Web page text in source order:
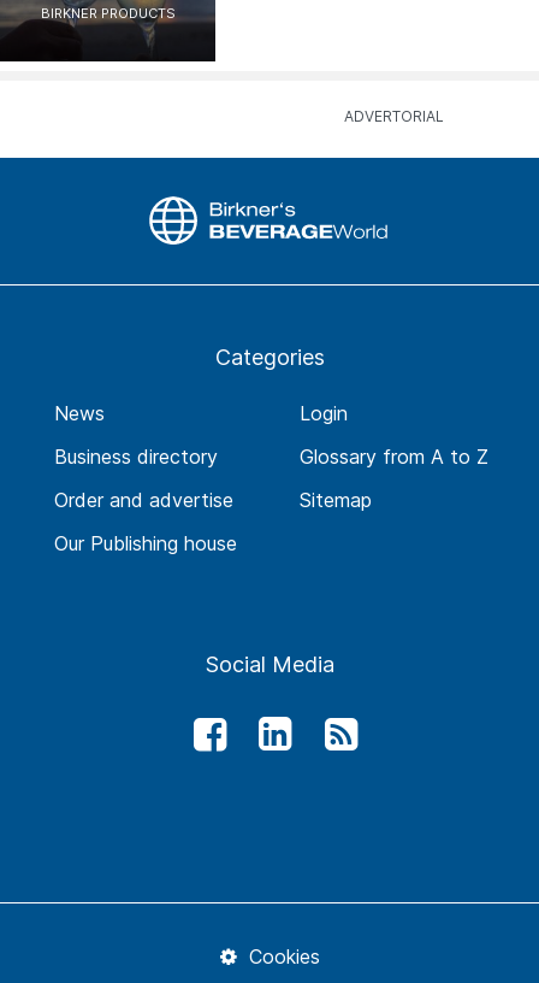
BIRKNER PRODUCTS
Categories
News
Business directory
Order and advertise
Our Publishing house
Login
Glossary from A to Z
Sitemap
Social Media
Cookies